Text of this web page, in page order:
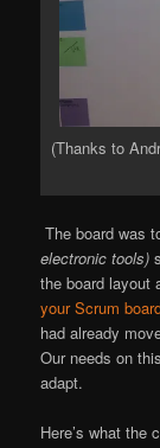
(Thanks to
The board was
electronic tools)
the board layout
your Scrum
had already
Our needs on
adapt.
Here’s what the